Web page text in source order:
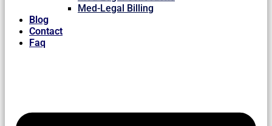
Med-Legal Billing
Blog
Contact
Faq